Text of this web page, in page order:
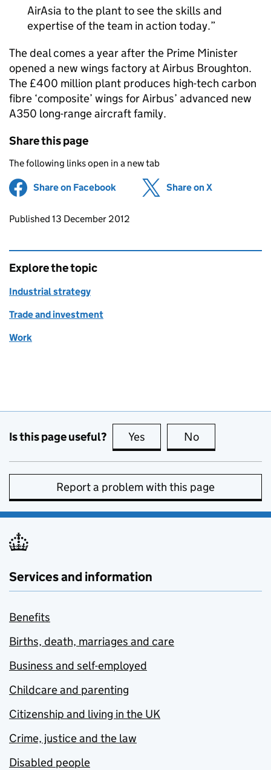
AirAsia to the plant to see the skills and
expertise of the team in action today.
The deal comes a year after the Prime Minister
opened a new wings factory at Airbus Broughton.
The £400 million plant produces high-tech carbon
fibre ‘composite’ wings for Airbus’ advanced new
A350 long-range aircraft family.
Share this page
The following links open in a new tab
Share on Facebook (opens in new tab)
Share on X
Updates to this page
Published 13 December 2012
Explore the topic
Industrial strategy
Trade and investment
Work
Is this page useful? Yes this page is useful
No
Report a problem with this page
Services and information
Benefits
Births, death, marriages and care
Business and self-employed
Childcare and parenting
Citizenship and living in the UK
Crime, justice and the law
Disabled people